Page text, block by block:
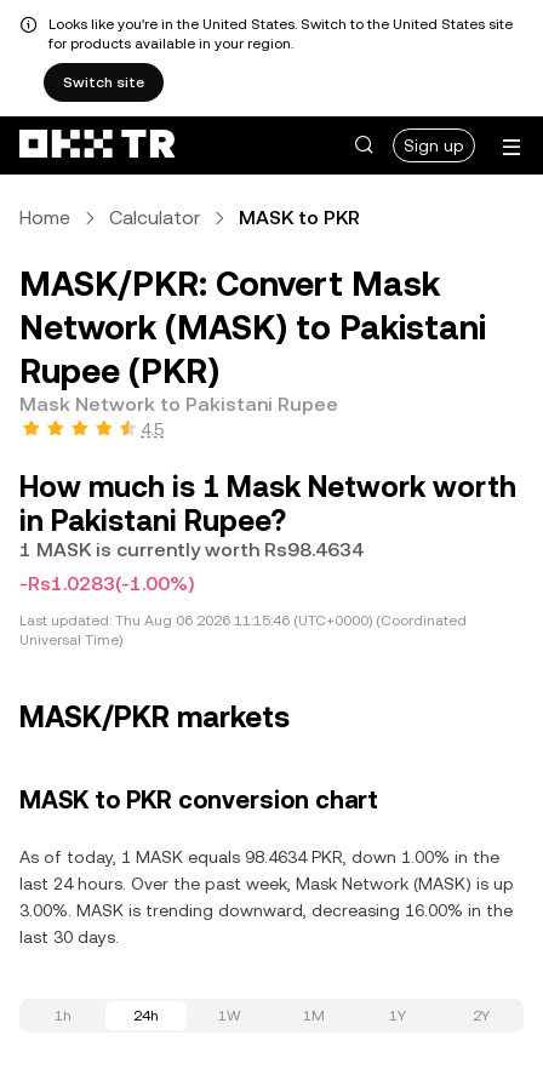
Looks like you're in the United States. Switch to the United States site
for products available in your region.
Switch site
Sign up
Home Calculator MASK to PKR
MASK/PKR: Convert Mask
Network (MASK) to Pakistani
Rupee (PKR)
Mask Network to Pakistani Rupee
4.5
How much is 1 Mask Network worth
in Pakistani Rupee?
1 MASK is currently worth Rs98.4634
-Rs1.0283(-1.00%)
Last updated: Thu Aug 06 2026 11:15:46 (UTC+0000) (Coordinated
Universal Time)
MASK/PKR markets
MASK to PKR conversion chart
As of today, 1 MASK equals 98.4634 PKR, down 1.00% in the
last 24 hours. Over the past week, Mask Network (MASK) is up
3.00%. MASK is trending downward, decreasing 16.00% in the
last 30 days.
1h 24h 1W 1M 1Y 2Y